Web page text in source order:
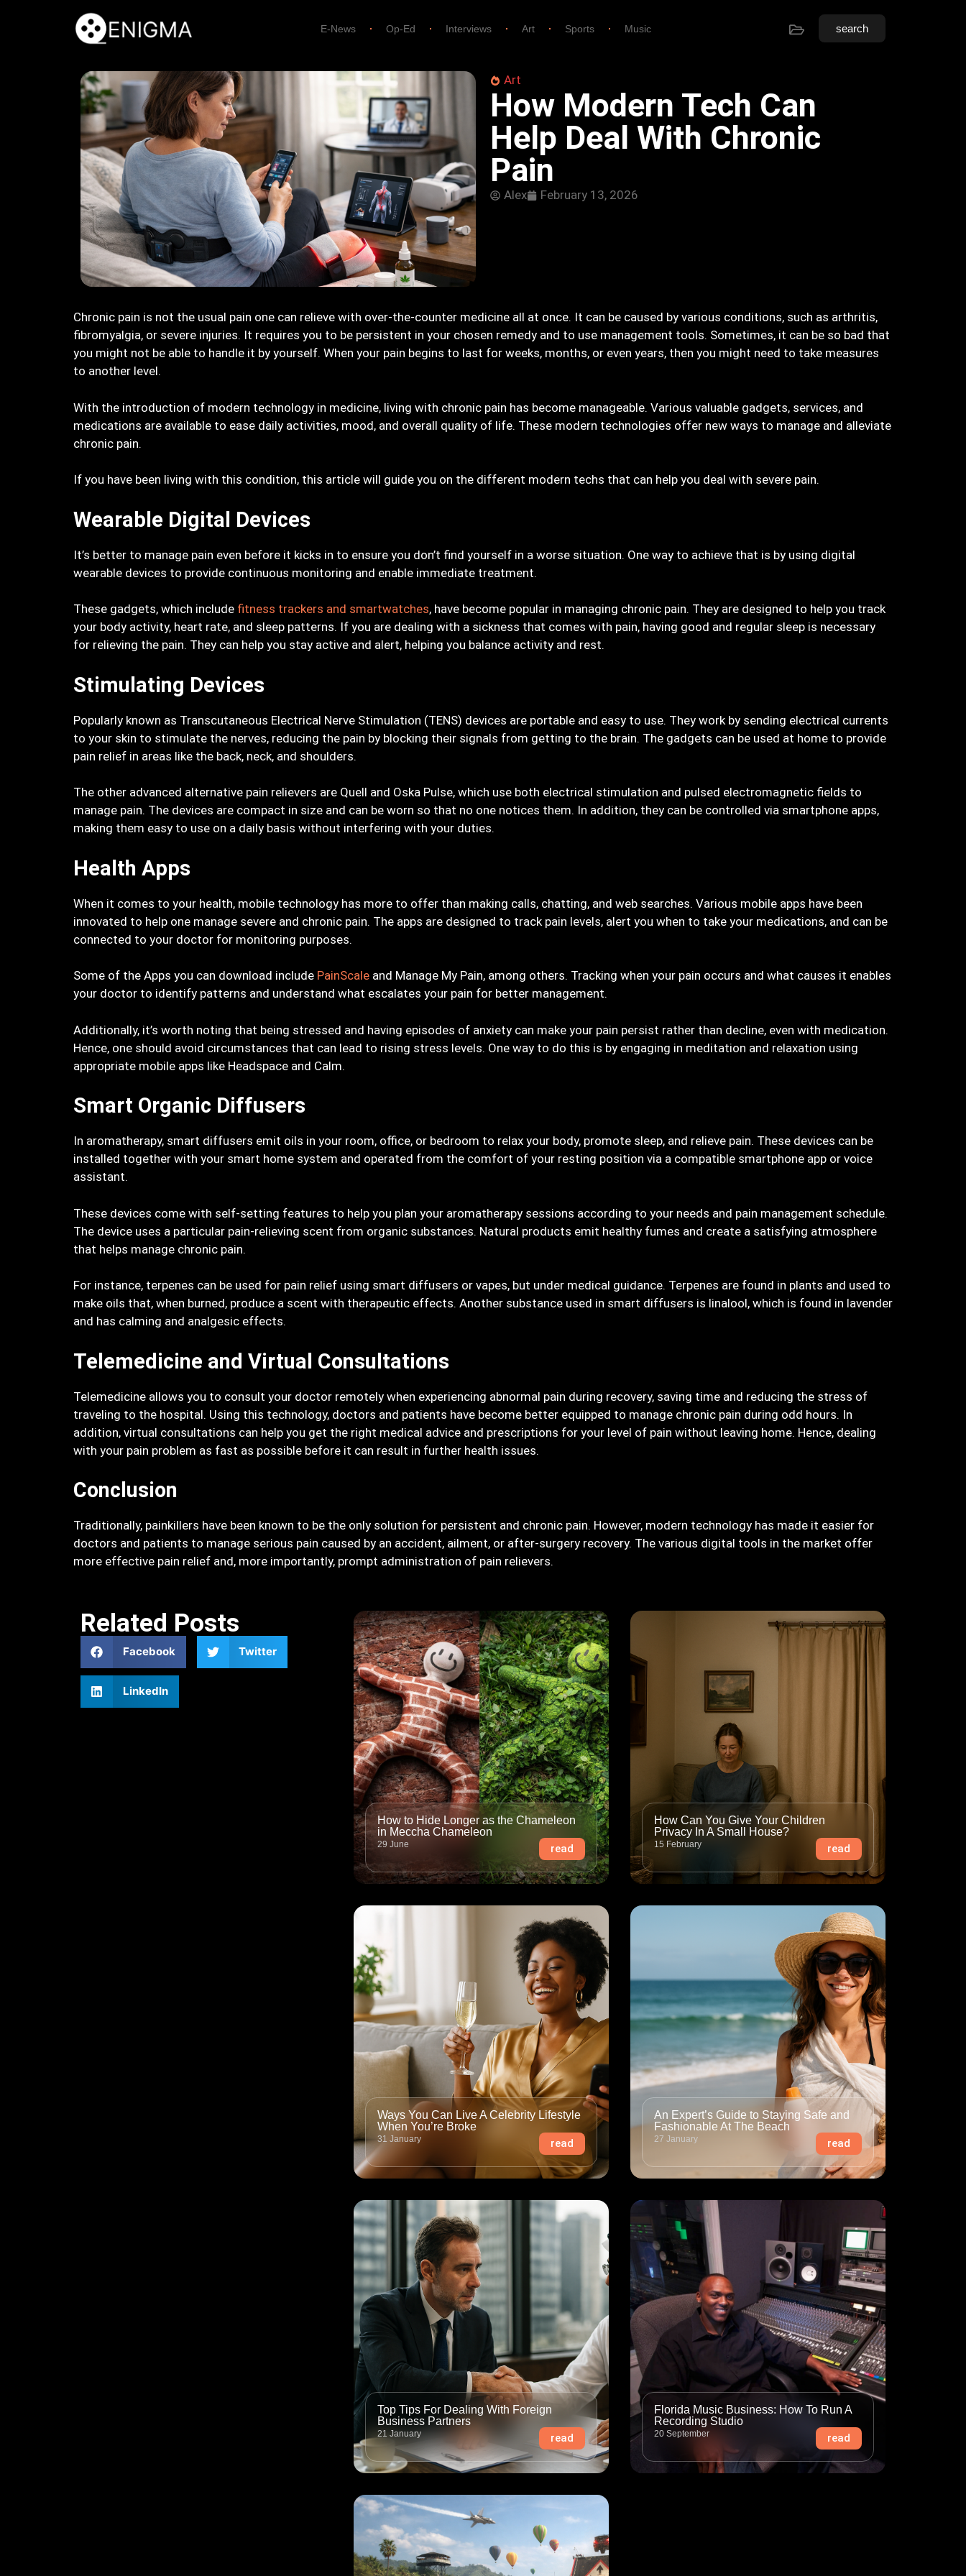
E-News Op-Ed Interviews Art Sports Music search
Art
How Modern Tech Can
Help Deal With Chronic
Pain
Alex February 13, 2026
Chronic pain is not the usual pain one can relieve with over-the-counter medicine all at once. It can be caused by various conditions, such as arthritis,
fibromyalgia, or severe injuries. It requires you to be persistent in your chosen remedy and to use management tools. Sometimes, it can be so bad that
you might not be able to handle it by yourself. When your pain begins to last for weeks, months, or even years, then you might need to take measures
to another level.
With the introduction of modern technology in medicine, living with chronic pain has become manageable. Various valuable gadgets, services, and
medications are available to ease daily activities, mood, and overall quality of life. These modern technologies offer new ways to manage and alleviate
chronic pain.
If you have been living with this condition, this article will guide you on the different modern techs that can help you deal with severe pain.
Wearable Digital Devices
It’s better to manage pain even before it kicks in to ensure you don’t find yourself in a worse situation. One way to achieve that is by using digital
wearable devices to provide continuous monitoring and enable immediate treatment.
These gadgets, which include fitness trackers and smartwatches, have become popular in managing chronic pain. They are designed to help you track
your body activity, heart rate, and sleep patterns. If you are dealing with a sickness that comes with pain, having good and regular sleep is necessary
for relieving the pain. They can help you stay active and alert, helping you balance activity and rest.
Stimulating Devices
Popularly known as Transcutaneous Electrical Nerve Stimulation (TENS) devices are portable and easy to use. They work by sending electrical currents
to your skin to stimulate the nerves, reducing the pain by blocking their signals from getting to the brain. The gadgets can be used at home to provide
pain relief in areas like the back, neck, and shoulders.
The other advanced alternative pain relievers are Quell and Oska Pulse, which use both electrical stimulation and pulsed electromagnetic fields to
manage pain. The devices are compact in size and can be worn so that no one notices them. In addition, they can be controlled via smartphone apps,
making them easy to use on a daily basis without interfering with your duties.
Health Apps
When it comes to your health, mobile technology has more to offer than making calls, chatting, and web searches. Various mobile apps have been
innovated to help one manage severe and chronic pain. The apps are designed to track pain levels, alert you when to take your medications, and can be
connected to your doctor for monitoring purposes.
Some of the Apps you can download include PainScale and Manage My Pain, among others. Tracking when your pain occurs and what causes it enables
your doctor to identify patterns and understand what escalates your pain for better management.
Additionally, it’s worth noting that being stressed and having episodes of anxiety can make your pain persist rather than decline, even with medication.
Hence, one should avoid circumstances that can lead to rising stress levels. One way to do this is by engaging in meditation and relaxation using
appropriate mobile apps like Headspace and Calm.
Smart Organic Diffusers
In aromatherapy, smart diffusers emit oils in your room, office, or bedroom to relax your body, promote sleep, and relieve pain. These devices can be
installed together with your smart home system and operated from the comfort of your resting position via a compatible smartphone app or voice
assistant.
These devices come with self-setting features to help you plan your aromatherapy sessions according to your needs and pain management schedule.
The device uses a particular pain-relieving scent from organic substances. Natural products emit healthy fumes and create a satisfying atmosphere
that helps manage chronic pain.
For instance, terpenes can be used for pain relief using smart diffusers or vapes, but under medical guidance. Terpenes are found in plants and used to
make oils that, when burned, produce a scent with therapeutic effects. Another substance used in smart diffusers is linalool, which is found in lavender
and has calming and analgesic effects.
Telemedicine and Virtual Consultations
Telemedicine allows you to consult your doctor remotely when experiencing abnormal pain during recovery, saving time and reducing the stress of
traveling to the hospital. Using this technology, doctors and patients have become better equipped to manage chronic pain during odd hours. In
addition, virtual consultations can help you get the right medical advice and prescriptions for your level of pain without leaving home. Hence, dealing
with your pain problem as fast as possible before it can result in further health issues.
Conclusion
Traditionally, painkillers have been known to be the only solution for persistent and chronic pain. However, modern technology has made it easier for
doctors and patients to manage serious pain caused by an accident, ailment, or after-surgery recovery. The various digital tools in the market offer
more effective pain relief and, more importantly, prompt administration of pain relievers.
Related Posts
Facebook Twitter
LinkedIn
How to Hide Longer as the Chameleon
in Meccha Chameleon
29 June read
How Can You Give Your Children
Privacy In A Small House?
15 February read
Ways You Can Live A Celebrity Lifestyle
When You’re Broke
31 January read
An Expert’s Guide to Staying Safe and
Fashionable At The Beach
27 January read
Top Tips For Dealing With Foreign
Business Partners
21 January read
Florida Music Business: How To Run A
Recording Studio
20 September read